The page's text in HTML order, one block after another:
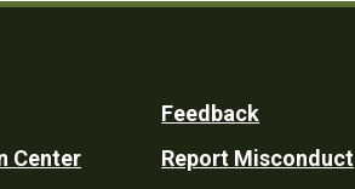
Center
Feedback
Report Misconduct